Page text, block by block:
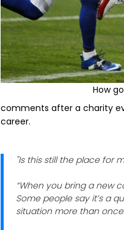
How
comments after a charity
career.
"Is this still the place for
“When you bring a new
Some people say it’s a
situation more than